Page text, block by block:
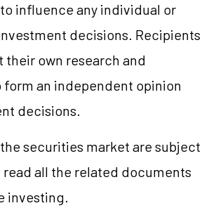
influence any individual or
decisions. Recipients
own research and
form an independent opinion
decisions.
securities market are subject
read all the related documents
investing.